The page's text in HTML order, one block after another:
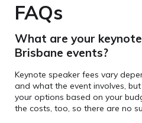
FAQs
What are your
Brisbane events?
Keynote speaker fees vary
and what the event involves,
your options based on your
the costs, too, so there are no